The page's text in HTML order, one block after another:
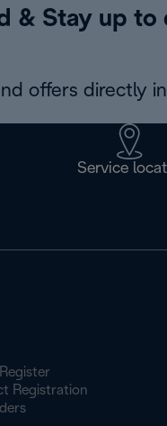
& Stay up to
offers directly
Service
Registration